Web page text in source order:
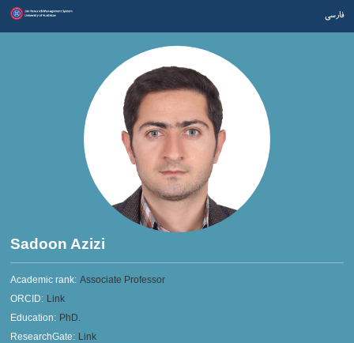
فارسی
Sadoon Azizi
Academic rank: Associate Professor
ORCID: Link
Education: PhD.
ResearchGate: Link